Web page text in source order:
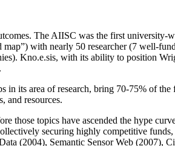
The AIISC was the first
with nearly 50 researcher (7 well-
Kno.e.sis, with its ability to position
its area of research, bring 70-75% of the
and resources.
those topics have ascended the hype
securing highly competitive
(2004), Semantic Sensor Web (2007),